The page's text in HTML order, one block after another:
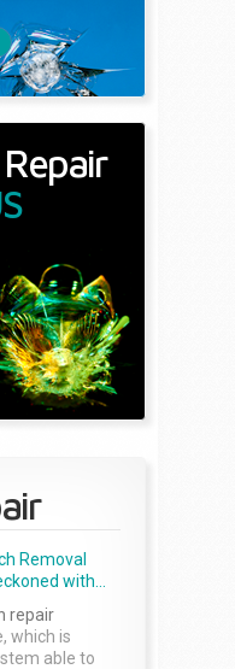
Removal
with...
repair
which is
able to